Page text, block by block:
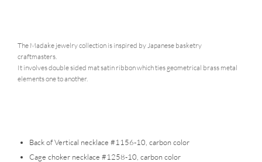
The Madake jewelry collection is inspired by Japanese basketry
craftmasters.
It involves double sided mat satin ribbon which ties geometrical brass metal
elements one to another.
Back of Vertical necklace #1156-10, carbon color
Cage choker necklace #1258-10, carbon color